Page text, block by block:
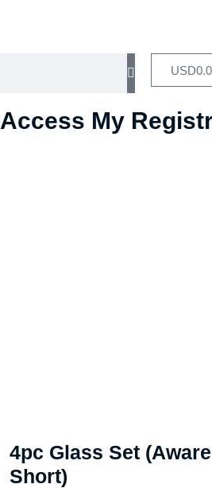
USD
Access My
4pc Glass Set
Short)